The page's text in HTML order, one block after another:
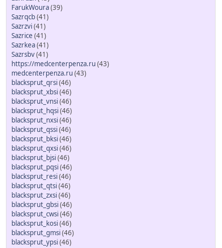
FarukWoura(39)
Sazrqcb(41)
Sazrzvi(41)
Sazrice (41)
Sazrkea(41)
Sazrsbv(41)
https://medcenterpenza.ru (43)
medcenterpenza.ru (43)
blacksprut_qrsi(46)
blacksprut_xbsi(46)
blacksprut_vnsi(46)
blacksprut_hqsi(46)
blacksprut_nxsi(46)
blacksprut_qssi(46)
blacksprut_bksi(46)
blacksprut_qxsi(46)
blacksprut_bjsi(46)
blacksprut_pqsi(46)
blacksprut_resi(46)
blacksprut_qtsi(46)
blacksprut_zxsi(46)
blacksprut_gbsi(46)
blacksprut_cwsi(46)
blacksprut_kosi(46)
blacksprut_gmsi(46)
blacksprut_ypsi(46)